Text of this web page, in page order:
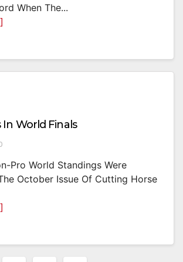
When The...
In World Finals
Pro World Standings Were
October Issue Of Cutting Horse